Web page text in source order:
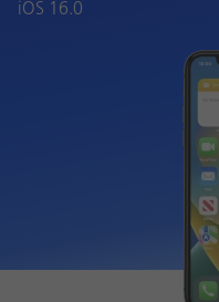
iOS 16.0